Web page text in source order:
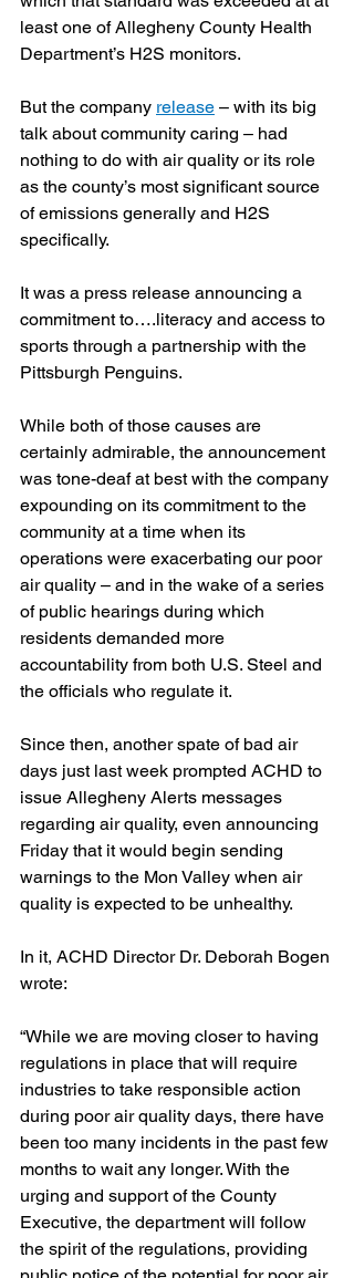
least one of Allegheny County Health
Department’s H2S monitors.
But the company release – with its big
talk about community caring – had
nothing to do with air quality or its role
as the county’s most significant source
of emissions generally and H2S
specifically.
It was a press release announcing a
commitment to….literacy and access to
sports through a partnership with the
Pittsburgh Penguins.
While both of those causes are
certainly admirable, the announcement
was tone-deaf at best with the company
expounding on its commitment to the
community at a time when its
operations were exacerbating our poor
air quality – and in the wake of a series
of public hearings during which
residents demanded more
accountability from both U.S. Steel and
the officials who regulate it.
Since then, another spate of bad air
days just last week prompted ACHD to
issue Allegheny Alerts messages
regarding air quality, even announcing
Friday that it would begin sending
warnings to the Mon Valley when air
quality is expected to be unhealthy.
In it, ACHD Director Dr. Deborah Bogen
wrote:
“While we are moving closer to having
regulations in place that will require
industries to take responsible action
during poor air quality days, there have
been too many incidents in the past few
months to wait any longer. With the
urging and support of the County
Executive, the department will follow
the spirit of the regulations, providing